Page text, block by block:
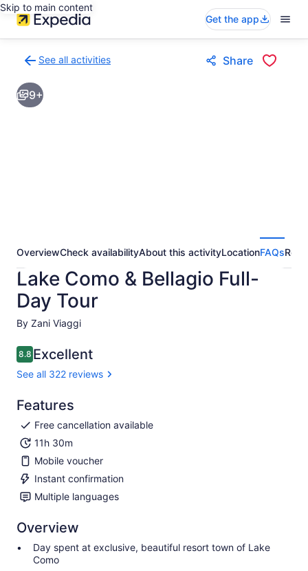
Skip to main content
Get the app
See all activities
to
activities
results
Share
9+
OverviewCheck availabilityAbout this activityLocationFAQs
Lake Como & Bellagio Full-
Day Tour
By Zani Viaggi
8.88.8 out of 10
Excellent
See all 322 reviews
Features
Free cancellation available
11h 30m
Mobile voucher
Instant confirmation
Multiple languages
Overview
Day spent at exclusive, beautiful resort town of Lake
Como